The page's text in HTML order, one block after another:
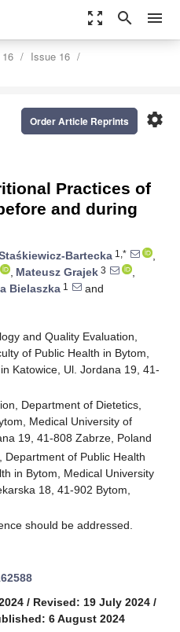
zoom_out_map search menu
Issue 16
settings
Order Article Reprints
Practices of
and during
Bartecka 1,*
,
, Mateusz Grajek 3
,
Bielaszka 1
and
and Quality Evaluation,
of Public Health in Bytom,
Katowice, Ul. Jordana 19, 41-
Department of Dietetics,
Medical University of
19, 41-808 Zabrze, Poland
Department of Public Health
in Bytom, Medical University
18, 41-902 Bytom,
should be addressed.
/ Revised: 19 July 2024 /
6 August 2024